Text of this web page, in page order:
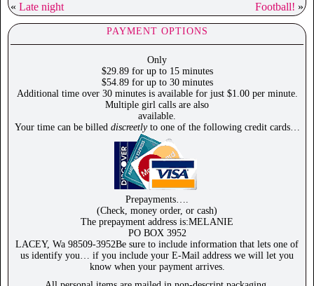
« Late night Football! »
PAYMENT OPTIONS
Only
$29.89 for up to 15 minutes
$54.89 for up to 30 minutes
Additional time over 30 minutes is available for just $1.00 per minute.
Multiple girl calls are also
available.
Your time can be billed discreetlyto one of the following credit cards…
Prepayments….
(Check, money order, or cash)
The prepayment address is:MELANIE
PO BOX 3952
LACEY, Wa 98509-3952Be sure to include information that lets one of
us identify you… if you include your E-Mail address we will let you
know when your payment arrives.